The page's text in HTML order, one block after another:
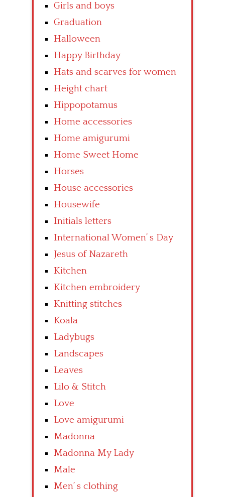
Girls and boys
Graduation
Halloween
Happy Birthday
Hats and scarves for women
Height chart
Hippopotamus
Home accessories
Home amigurumi
Home Sweet Home
Horses
House accessories
Housewife
Initials letters
International Women’ s Day
Jesus of Nazareth
Kitchen
Kitchen embroidery
Knitting stitches
Koala
Ladybugs
Landscapes
Leaves
Lilo & Stitch
Love
Love amigurumi
Madonna
Madonna My Lady
Male
Men’ s clothing